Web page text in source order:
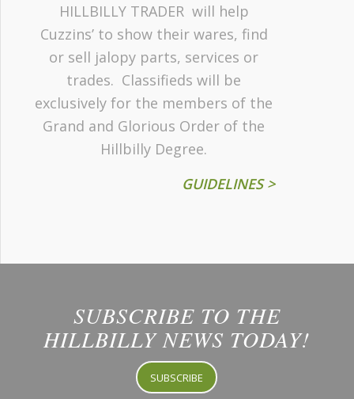
HILLBILLY TRADER will help
Cuzzins’ to show their wares, find
or sell jalopy parts, services or
trades. Classifieds will be
exclusively for the members of the
Grand and Glorious Order of the
Hillbilly Degree.
GUIDELINES >
SUBSCRIBE TO THE
HILLBILLY NEWS TODAY!
SUBSCRIBE